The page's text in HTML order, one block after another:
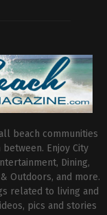
beach communities
Enjoy City
Dining,
Outdoors, and more.
related to living and
pics and stories